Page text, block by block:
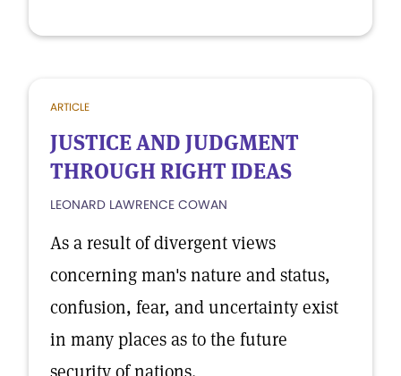
ARTICLE
JUSTICE AND JUDGMENT
THROUGH RIGHT IDEAS
LEONARD LAWRENCE COWAN
As a result of divergent views
concerning man's nature and status,
confusion, fear, and uncertainty exist
in many places as to the future